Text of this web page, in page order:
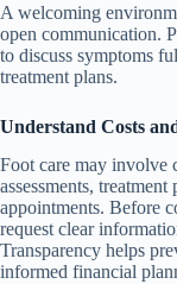
A welcoming
open communication.
to discuss symptoms
treatment plans.
Understand Costs
Foot care may involve
assessments,
appointments. Before
request clear
Transparency helps
informed financial